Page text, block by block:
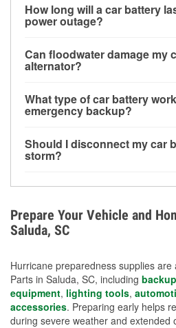
How long will a car battery
power outage?
for a limited time, but
vehicle may discharge it
Can floodwater damage my
alternator?
bay and can be damaged if
lead to charging system failure
What type of car battery
emergency backup?
deep-cycle applications
vibration-resistant, and better
Should I disconnect my car
storm?
Avoiding standing water and
charging options are more
measures.
Prepare Your Vehicle and
Saluda, SC
Hurricane preparedness supplies are
Parts in Saluda, SC, including
equipment, lighting tools,
accessories. Preparing early helps
during severe weather and extended